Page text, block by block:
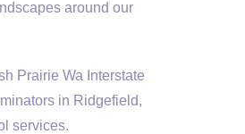
around our
Prairie Wa Interstate
in Ridgefield,
services.